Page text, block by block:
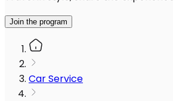
Join the program
Car Service